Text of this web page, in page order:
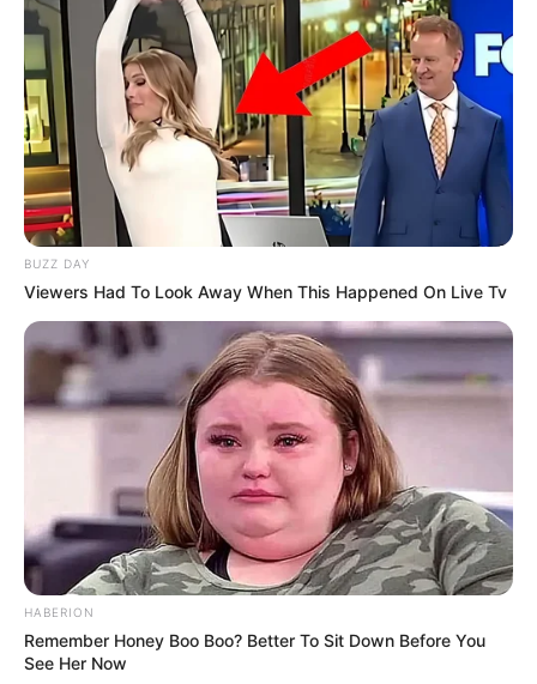
BUZZ DAY
Viewers Had To Look Away When This Happened On Live Tv
HABERION
Remember Honey Boo Boo? Better To Sit Down Before You
See Her Now